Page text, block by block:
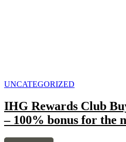
POSTED
UNCATEGORIZED
IHG Rewards Club
– 100% bonus for the